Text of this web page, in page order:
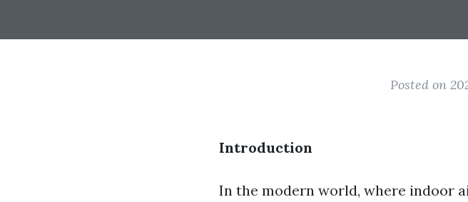
Posted on
Introduction
In the modern world, where indoor